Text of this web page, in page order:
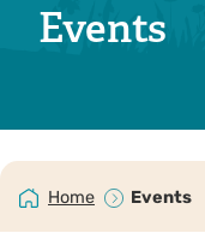
Events
Home Events